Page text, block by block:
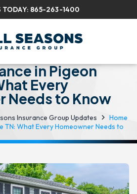
TODAY: 865-263-1400
in Pigeon
Every
Needs to Know
Insurance Group Updates
Home
TN: What Every Homeowner Needs to